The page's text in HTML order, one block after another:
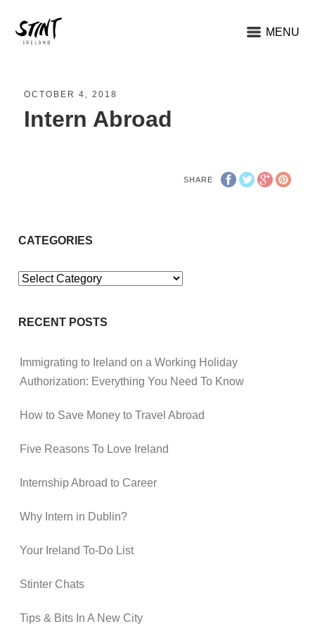
MENU
OCTOBER 4, 2018
Intern Abroad
SHARE
CATEGORIES
Categories
RECENT POSTS
Immigrating to Ireland on a Working Holiday
Authorization: Everything You Need To Know
How to Save Money to Travel Abroad
Five Reasons To Love Ireland
Internship Abroad to Career
Why Intern in Dublin?
Your Ireland To-Do List
Stinter Chats
Tips & Bits In A New City